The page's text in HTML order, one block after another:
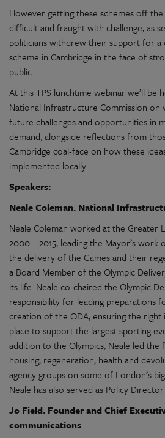
However getting these schemes off
difficult and fraught with challenge, as
politicians withdrew their support for a
scheme in Cambridge in the face of
public.
At this TPS lunchtime webinar we’ll be
National Infrastructure Commission on
future challenges and opportunities in
demand, alongside reflections from
Cambridge coal-face on how these
implemented locally.
Speakers:
Neale Coleman. National
Neale Coleman worked at the
2000 – 2015, leading the Mayor’s work
the delivery of the Games and their
a Board Member of the Olympic
its life. Neale co-chaired the Olympic
responsibility for leading preparations
creation of the ODA, ensuring the
place to support the largest sporting
addition to the Olympics, Neale led the
housing, regeneration, health and
agency groups on some of London’s
Neale has also served as Policy
Jo Field. Founderand Chief
communications